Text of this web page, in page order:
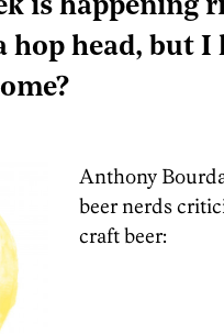
is happening
hop head, but
Anthony
beer nerds
craft beer: